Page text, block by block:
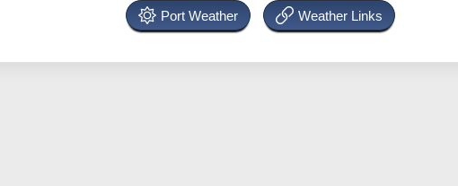
Port Weather Weather Links